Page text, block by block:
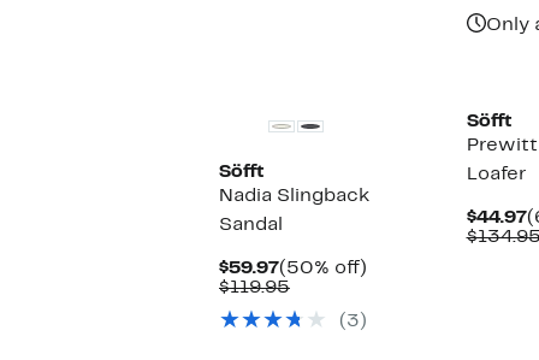
Only
Söfft
Nadia Slingback
Sandal
$59.97Current
Price
(50% off)
$119.95Comparable
$119.95
(3)
Söfft
Loafer
$44.97